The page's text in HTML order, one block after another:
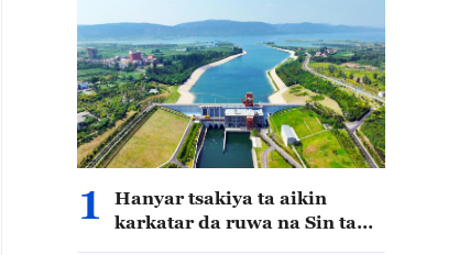
1
Hanyar tsakiya ta aikin
karkatar da ruwa na Sin ta